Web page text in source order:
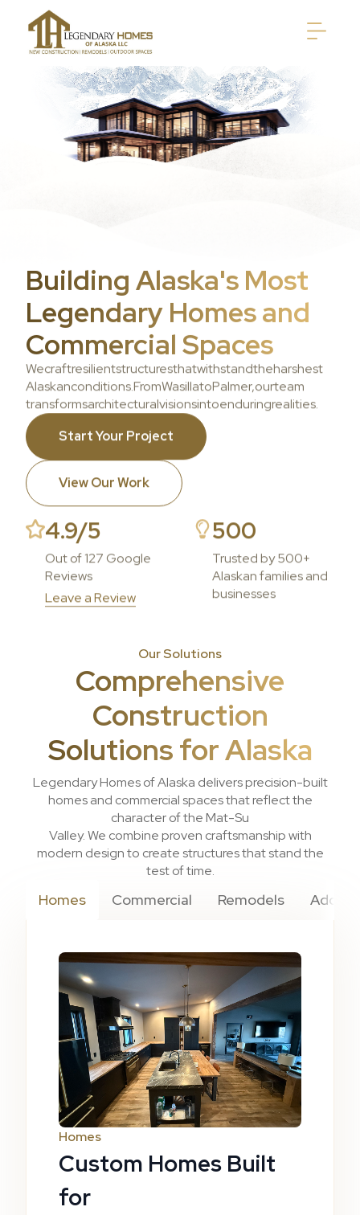
Building Alaska's Most
Legendary Homes and
Commercial Spaces
Wecraftresilientstructuresthatwithstandtheharshest
Alaskanconditions.FromWasillatoPalmer,ourteam
transformsarchitecturalvisionsintoenduringrealities.
Start Your Project
View Our Work
4.9/5
Out of 127 Google
Reviews
Leave a Review
500
Trusted by 500+
Alaskan families and
businesses
Our Solutions
Comprehensive
Construction
Solutions for Alaska
Legendary Homes of Alaska delivers precision-built
homes and commercial spaces that reflect the
character of the Mat-Su
Valley. We combine proven craftsmanship with
modern design to create structures that stand the
test of time.
Homes Commercial Remodels
Homes
Custom Homes Built
for